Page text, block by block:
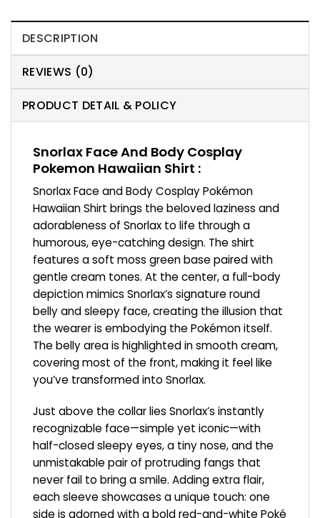
DESCRIPTION
REVIEWS (0)
PRODUCT DETAIL & POLICY
Snorlax Face And Body Cosplay
Pokemon Hawaiian Shirt :
Snorlax Face and Body Cosplay Pokémon
Hawaiian Shirt brings the beloved laziness and
adorableness of Snorlax to life through a
humorous, eye-catching design. The shirt
features a soft moss green base paired with
gentle cream tones. At the center, a full-body
depiction mimics Snorlax’s signature round
belly and sleepy face, creating the illusion that
the wearer is embodying the Pokémon itself.
The belly area is highlighted in smooth cream,
covering most of the front, making it feel like
you’ve transformed into Snorlax.
Just above the collar lies Snorlax’s instantly
recognizable face—simple yet iconic—with
half-closed sleepy eyes, a tiny nose, and the
unmistakable pair of protruding fangs that
never fail to bring a smile. Adding extra flair,
each sleeve showcases a unique touch: one
side is adorned with a bold red-and-white Poké